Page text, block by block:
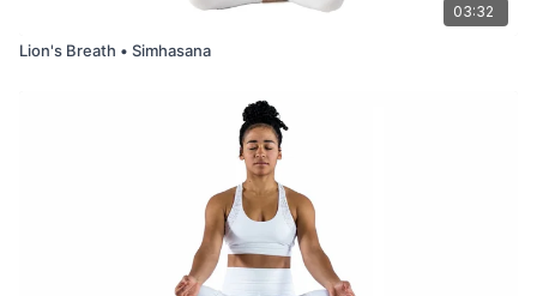
03:32
Lion's Breath • Simhasana